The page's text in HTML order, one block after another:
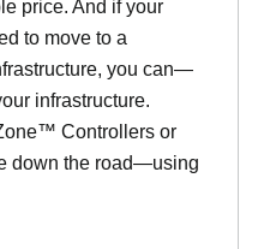
price. And if your
to move to a
you can—
infrastructure.
Controllers or
down the road—using